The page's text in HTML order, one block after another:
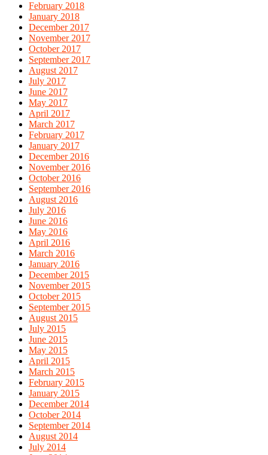
February 2018
January 2018
December 2017
November 2017
October 2017
September 2017
August 2017
July 2017
June 2017
May 2017
April 2017
March 2017
February 2017
January 2017
December 2016
November 2016
October 2016
September 2016
August 2016
July 2016
June 2016
May 2016
April 2016
March 2016
January 2016
December 2015
November 2015
October 2015
September 2015
August 2015
July 2015
June 2015
May 2015
April 2015
March 2015
February 2015
January 2015
December 2014
October 2014
September 2014
August 2014
July 2014